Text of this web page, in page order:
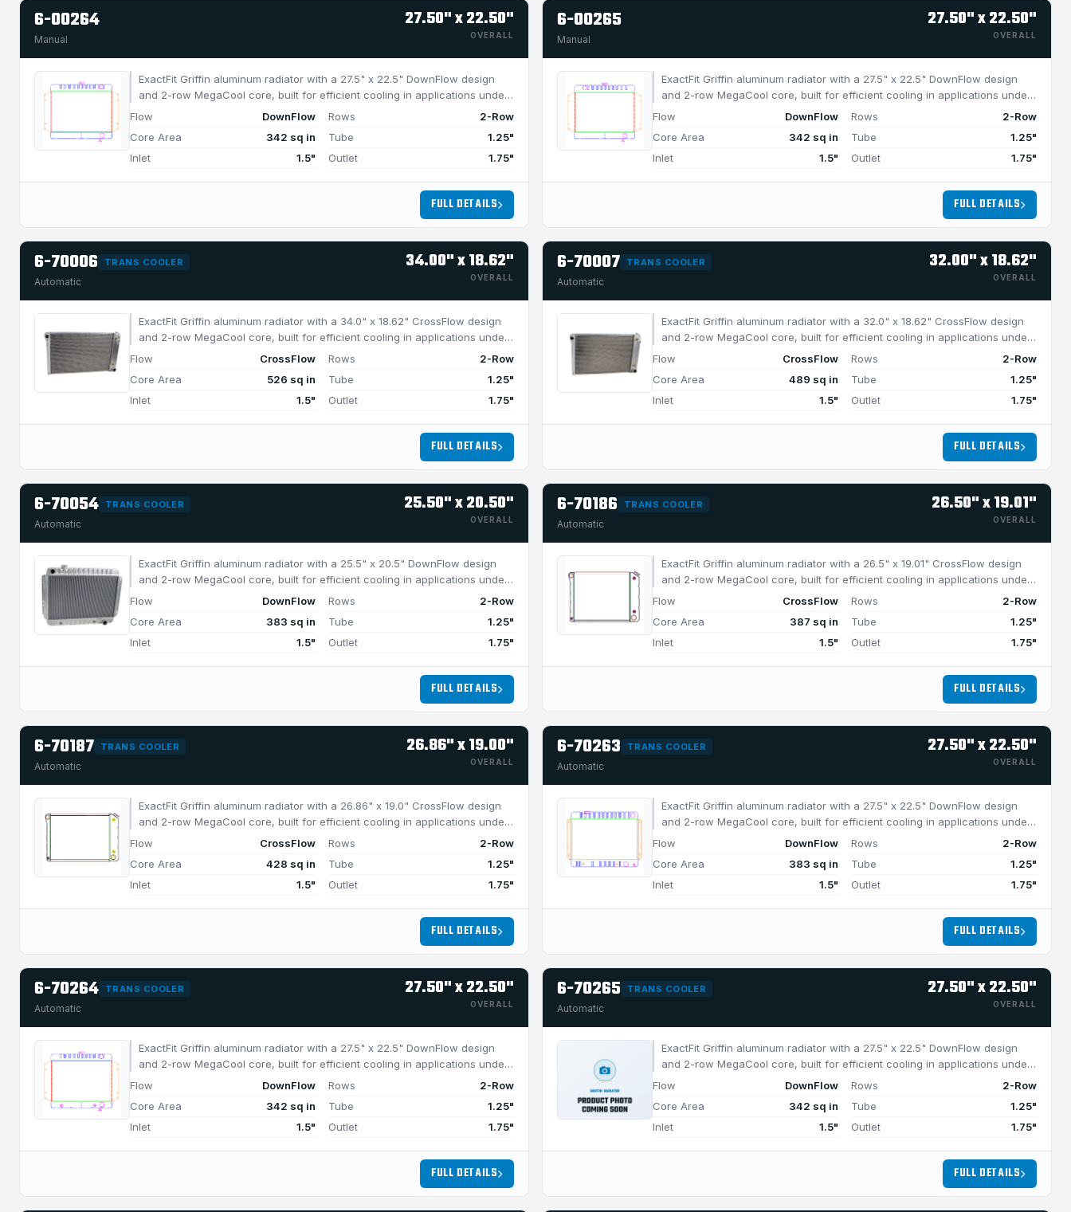
6-00264
Manual
27.50" x 22.50"
OVERALL
ExactFit Griffin aluminum radiator with a 27.5" x 22.5" DownFlow design
and 2-row MegaCool core, built for efficient cooling in applications under
Flow DownFlow Rows
2-Row
Core Area
342 sq in Tube
1.25"
Inlet
1.5" Outlet 1.75"
FULL DETAILS
6-00265
Manual
27.50" x 22.50"
OVERALL
ExactFit Griffin aluminum radiator with a 27.5" x 22.5" DownFlow design
and 2-row MegaCool core, built for efficient cooling in applications under
Flow DownFlow Rows
2-Row
Core Area
342 sq in Tube
1.25"
Inlet
1.5" Outlet 1.75"
FULL DETAILS
6-70006 TRANS COOLER
Automatic
34.00" x 18.62"
OVERALL
ExactFit Griffin aluminum radiator with a 34.0" x 18.62" CrossFlow design
and 2-row MegaCool core, built for efficient cooling in applications under
Flow CrossFlow Rows
2-Row
Core Area
526 sq in Tube
1.25"
Inlet
1.5" Outlet 1.75"
FULL DETAILS
6-70007 TRANS COOLER
Automatic
32.00" x 18.62"
OVERALL
ExactFit Griffin aluminum radiator with a 32.0" x 18.62" CrossFlow design
and 2-row MegaCool core, built for efficient cooling in applications under
Flow CrossFlow Rows
2-Row
Core Area
489 sq in Tube
1.25"
Inlet
1.5" Outlet 1.75"
FULL DETAILS
6-70054 TRANS COOLER
Automatic
25.50" x 20.50"
OVERALL
ExactFit Griffin aluminum radiator with a 25.5" x 20.5" DownFlow design
and 2-row MegaCool core, built for efficient cooling in applications under
Flow DownFlow Rows
2-Row
Core Area
383 sq in Tube
1.25"
Inlet
1.5" Outlet 1.75"
FULL DETAILS
6-70186 TRANS COOLER
Automatic
26.50" x 19.01"
OVERALL
ExactFit Griffin aluminum radiator with a 26.5" x 19.01" CrossFlow design
and 2-row MegaCool core, built for efficient cooling in applications under
Flow CrossFlow Rows
2-Row
Core Area
387 sq in Tube
1.25"
Inlet
1.5" Outlet 1.75"
FULL DETAILS
6-70187 TRANS COOLER
Automatic
26.86" x 19.00"
OVERALL
ExactFit Griffin aluminum radiator with a 26.86" x 19.0" CrossFlow design
and 2-row MegaCool core, built for efficient cooling in applications under
Flow CrossFlow Rows
2-Row
Core Area
428 sq in Tube
1.25"
Inlet
1.5" Outlet 1.75"
FULL DETAILS
6-70263 TRANS COOLER
Automatic
27.50" x 22.50"
OVERALL
ExactFit Griffin aluminum radiator with a 27.5" x 22.5" DownFlow design
and 2-row MegaCool core, built for efficient cooling in applications under
Flow DownFlow Rows
2-Row
Core Area
383 sq in Tube
1.25"
Inlet
1.5" Outlet 1.75"
FULL DETAILS
6-70264 TRANS COOLER
Automatic
27.50" x 22.50"
OVERALL
ExactFit Griffin aluminum radiator with a 27.5" x 22.5" DownFlow design
and 2-row MegaCool core, built for efficient cooling in applications under
Flow DownFlow Rows
2-Row
Core Area
342 sq in Tube
1.25"
Inlet
1.5" Outlet 1.75"
FULL DETAILS
6-70265 TRANS COOLER
Automatic
27.50" x 22.50"
OVERALL
ExactFit Griffin aluminum radiator with a 27.5" x 22.5" DownFlow design
and 2-row MegaCool core, built for efficient cooling in applications under
Flow DownFlow Rows
2-Row
Core Area
342 sq in Tube
1.25"
Inlet
1.5" Outlet 1.75"
FULL DETAILS